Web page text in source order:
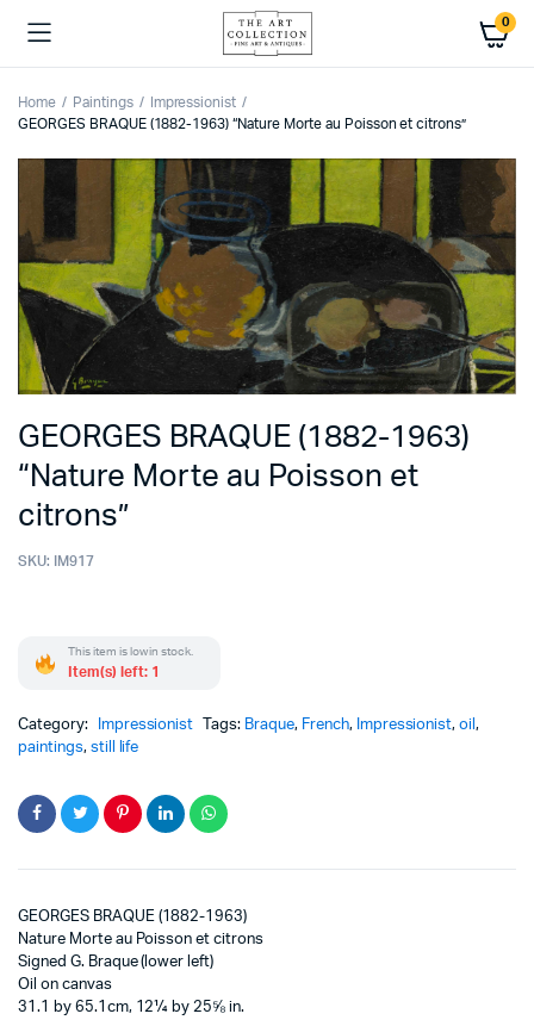
0
Home Paintings
Impressionist
GEORGES BRAQUE (1882-1963) “Nature Morte au Poisson et citrons”
GEORGES BRAQUE (1882-1963)
“Nature Morte au Poisson et
citrons”
SKU: IM917
This item is low in stock.
Item(s) left: 1
Category: Impressionist Tags: Braque, French, Impressionist,oil,
paintings, still life
GEORGES BRAQUE (1882-1963)
Nature Morte au Poisson et citrons
Signed G. Braque (lower left)
Oil on canvas
31.1 by 65.1cm, 12¼ by 25⅝ in.